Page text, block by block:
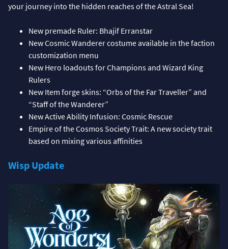
your journey into the hidden reaches of the Astral Sea!
New premade Ruler: Bhajif Erranstar
New Cosmic Wanderer costume available in the faction
customization menu
New Hero loadouts for Champions and Wizard King
Rulers
New Item forge skins: “Orbs of the Far Traveller” and
“Staff of the Wanderer”
New Active Ability Infusion: Cosmic Rescue
Empire of the Cosmos Society Trait: A new society trait
based on mixing various affinities
Wisp Update